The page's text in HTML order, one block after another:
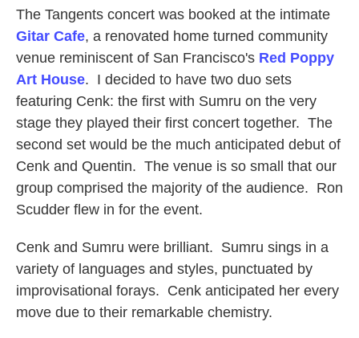
The Tangents concert was booked at the intimate
Gitar Cafe, a renovated home turned community
venue reminiscent of San Francisco's Red Poppy
Art House. I decided to have two duo sets
featuring Cenk: the first with Sumru on the very
stage they played their first concert together. The
second set would be the much anticipated debut of
Cenk and Quentin. The venue is so small that our
group comprised the majority of the audience. Ron
Scudder flew in for the event.
Cenk and Sumru were brilliant. Sumru sings in a
variety of languages and styles, punctuated by
improvisational forays. Cenk anticipated her every
move due to their remarkable chemistry.